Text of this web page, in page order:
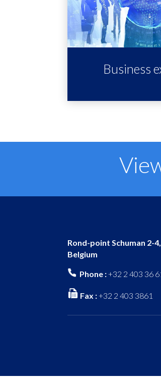
Business
Rond-point Schuman 2-
Belgium
Phone :+32 2 403 36
Fax :+32 2 403 3861